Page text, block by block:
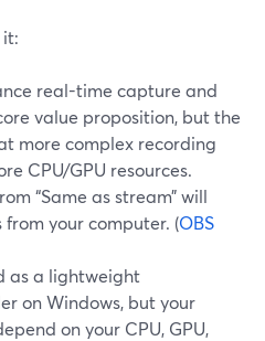
it:
real-time capture and
value proposition, but the
more complex recording
CPU/GPU resources.
“Same as stream” will
your computer. (OBS
as a lightweight
on Windows, but your
on your CPU, GPU,